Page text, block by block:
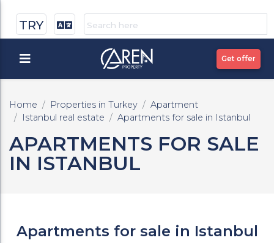
TRY
Get offer
Home Properties in Turkey
Apartment
Istanbul real estate
Apartments for sale in Istanbul
APARTMENTS FOR SALE
IN ISTANBUL
Apartments for sale in Istanbul